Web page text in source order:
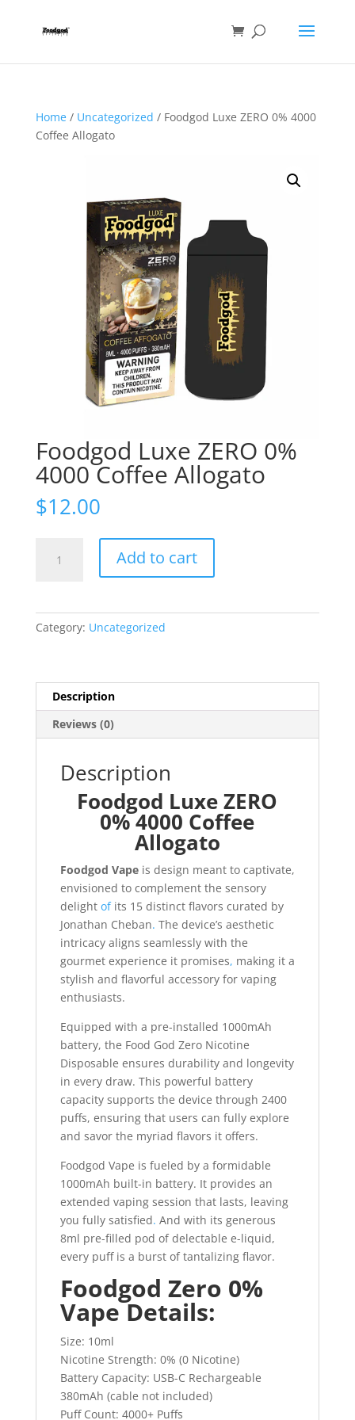
Home/ Uncategorized / Foodgod Luxe ZERO 0% 4000
Coffee Allogato
Foodgod Luxe ZERO 0%
4000 Coffee Allogato
$12.00
Coffee
Add to cart
Category: Uncategorized
Description
Reviews (0)
Description
Foodgod Luxe ZERO
0% 4000 Coffee
Allogato
Foodgod Vapeis design meant to captivate,
envisioned to complement the sensory
delight ofits 15 distinct flavors curated by
Jonathan Cheban. The device’s aesthetic
intricacy aligns seamlessly with the
gourmet experience it promises, making it a
stylish and flavorful accessory for vaping
enthusiasts.
Equipped with a pre-installed 1000mAh
battery, the Food God Zero Nicotine
Disposable ensures durability and longevity
in every draw. This powerful battery
capacity supports the device through 2400
puffs, ensuring that users can fully explore
and savor the myriad flavors it offers.
Foodgod Vape is fueled by a formidable
1000mAh built-in battery. It provides an
extended vaping session that lasts, leaving
you fully satisfied. And with its generous
8ml pre-filled pod of delectable e-liquid,
every puff is a burst of tantalizing flavor.
Foodgod Zero 0%
Vape Details:
Size: 10ml
Nicotine Strength: 0% (0 Nicotine)
Battery Capacity: USB-C Rechargeable
380mAh (cable not included)
Puff Count: 4000+ Puffs